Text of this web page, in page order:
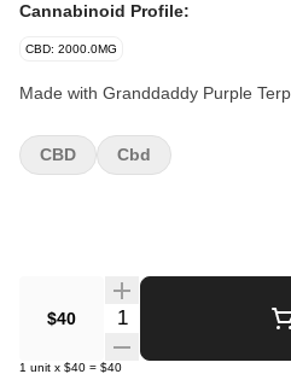
Cannabinoid Profile:
CBD: 2000.0MG
Made with Granddaddy Purple
$40 Quantity Selector
1 unit x $40 = $40
CBD Cbd